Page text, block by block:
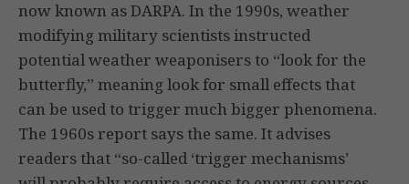
now known as DARPA. In the 1990s, weather
modifying military scientists instructed
potential weather weaponisers to “look for the
butterfly,” meaning look for small effects that
can be used to trigger much bigger phenomena.
The 1960s report says the same. It advises
readers that “so-called ‘trigger mechanisms’